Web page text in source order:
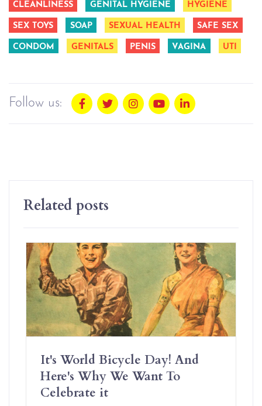
CLEANLINESS GENITAL HYGIENE HYGIENE
SEX TOYS SOAP SEXUAL HEALTH SAFE SEX
CONDOM GENITALS PENIS VAGINA UTI
Follow us:
Related posts
It's World Bicycle Day! And
Here's Why We Want To
Celebrate it